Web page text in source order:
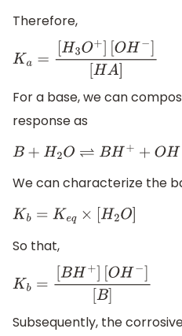
Therefore,
Ka= [H 3O+][OH−][HA]
For a base, we can
response as
B+ H2 O⇌BH++ OH−
We can characterize the
Kb=Keq×[H2O]
So that,
Kb=[B H+][OH−][B]
Subsequently, the